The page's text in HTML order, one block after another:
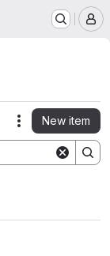
Actions
New item